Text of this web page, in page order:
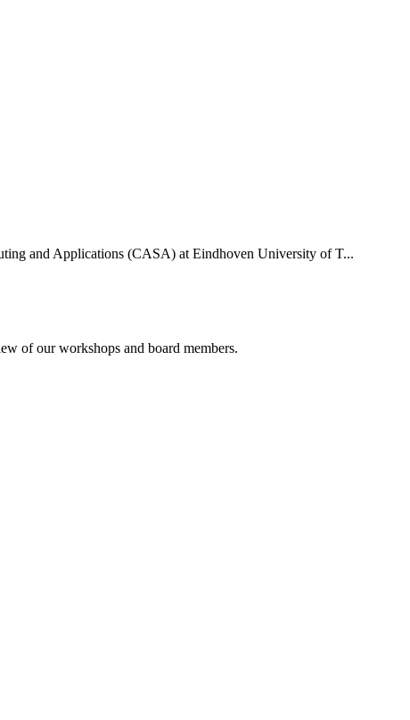
and Applications (CASA) at Eindhoven University of T...
of our workshops and board members.